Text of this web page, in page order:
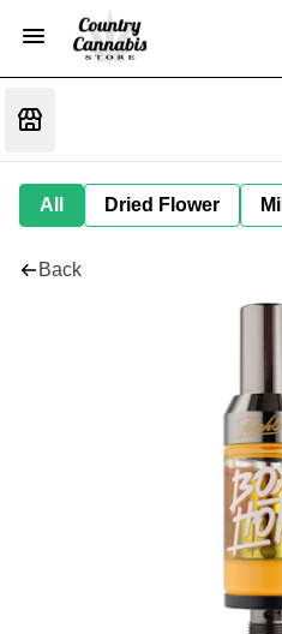
All Dried Flower
Back